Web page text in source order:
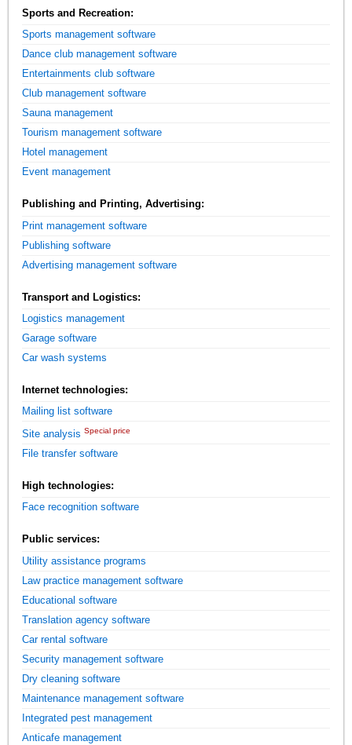
Sports and Recreation:
Sports management software
Dance club management software
Entertainments club software
Club management software
Sauna management
Tourism management software
Hotel management
Event management
Publishing and Printing, Advertising:
Print management software
Publishing software
Advertising management software
Transport and Logistics:
Logistics management
Garage software
Car wash systems
Internet technologies:
Mailing list software
Site analysis Special price
File transfer software
High technologies:
Face recognition software
Public services:
Utility assistance programs
Law practice management software
Educational software
Translation agency software
Car rental software
Security management software
Dry cleaning software
Maintenance management software
Integrated pest management
Anticafe management